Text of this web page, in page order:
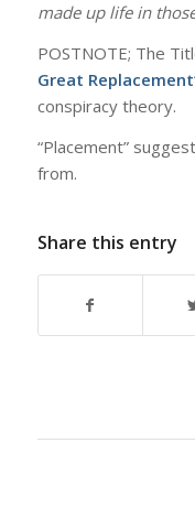
made up life in
POSTNOTE; The
Great Replacement
conspiracy theory.
“Placement”
from.
Share this entry